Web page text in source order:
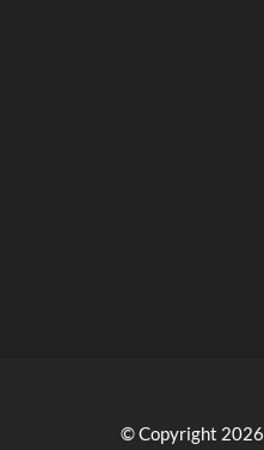
© Copyright